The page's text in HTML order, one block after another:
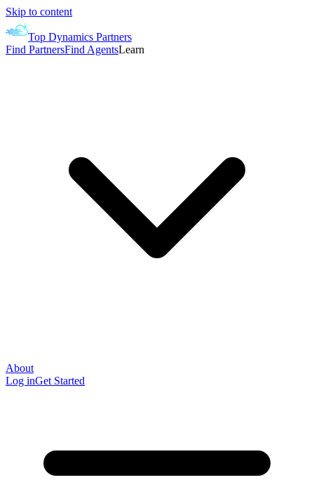
Skip to content
Top Dynamics Partners
Find PartnersFind AgentsLearn
About
Log inGet Started